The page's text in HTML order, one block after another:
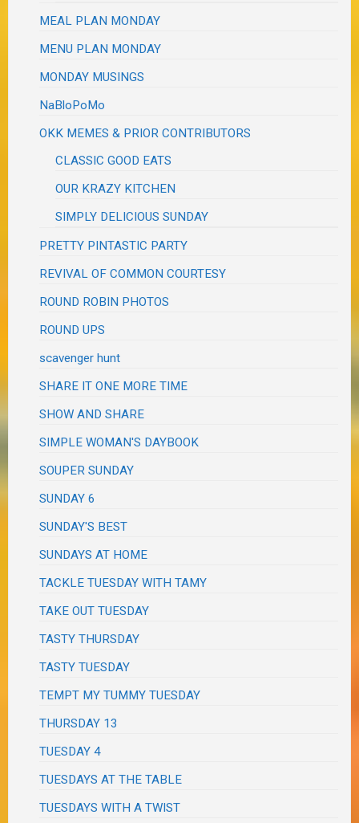
MEAL PLAN MONDAY
MENU PLAN MONDAY
MONDAY MUSINGS
NaBloPoMo
OKK MEMES & PRIOR CONTRIBUTORS
CLASSIC GOOD EATS
OUR KRAZY KITCHEN
SIMPLY DELICIOUS SUNDAY
PRETTY PINTASTIC PARTY
REVIVAL OF COMMON COURTESY
ROUND ROBIN PHOTOS
ROUND UPS
scavenger hunt
SHARE IT ONE MORE TIME
SHOW AND SHARE
SIMPLE WOMAN'S DAYBOOK
SOUPER SUNDAY
SUNDAY 6
SUNDAY'S BEST
SUNDAYS AT HOME
TACKLE TUESDAY WITH TAMY
TAKE OUT TUESDAY
TASTY THURSDAY
TASTY TUESDAY
TEMPT MY TUMMY TUESDAY
THURSDAY 13
TUESDAY 4
TUESDAYS AT THE TABLE
TUESDAYS WITH A TWIST